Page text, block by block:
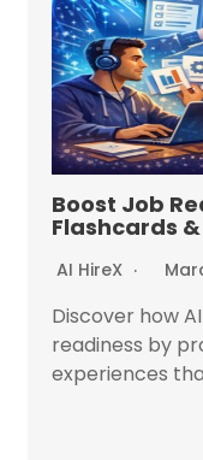
Boost Job
Flashcards
AI HireX
Discover how
readiness by
experiences